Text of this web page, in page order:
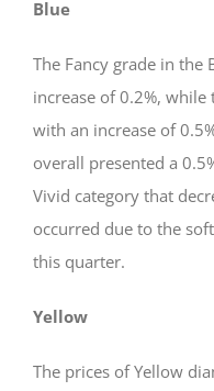
Blue
The Fancy grade in the
increase of 0.2%,
with an increase of
overall presented a
Vivid category that
occurred due to the
this quarter.
Yellow
The prices of Yellow